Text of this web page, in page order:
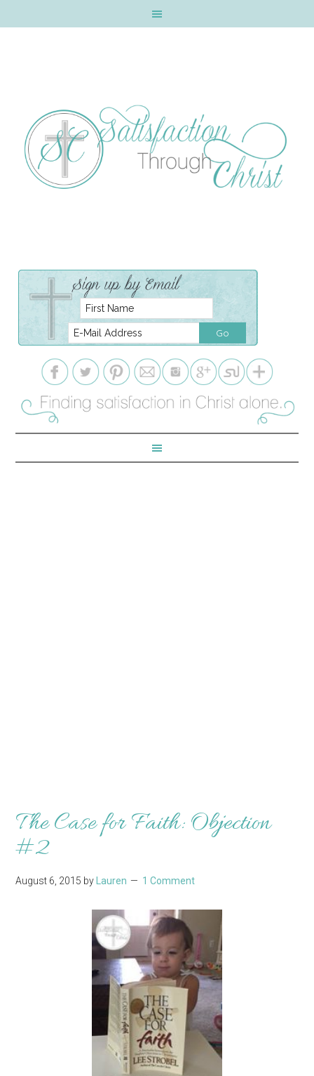
The Case for Faith: Objection
#2
August 6, 2015 by Lauren 1 Comment